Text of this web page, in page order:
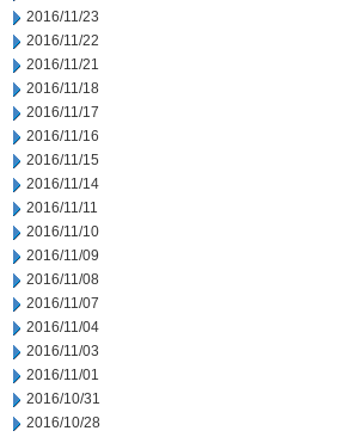
2016/11/23
2016/11/22
2016/11/21
2016/11/18
2016/11/17
2016/11/16
2016/11/15
2016/11/14
2016/11/11
2016/11/10
2016/11/09
2016/11/08
2016/11/07
2016/11/04
2016/11/03
2016/11/01
2016/10/31
2016/10/28